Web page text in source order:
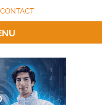
CONTACT